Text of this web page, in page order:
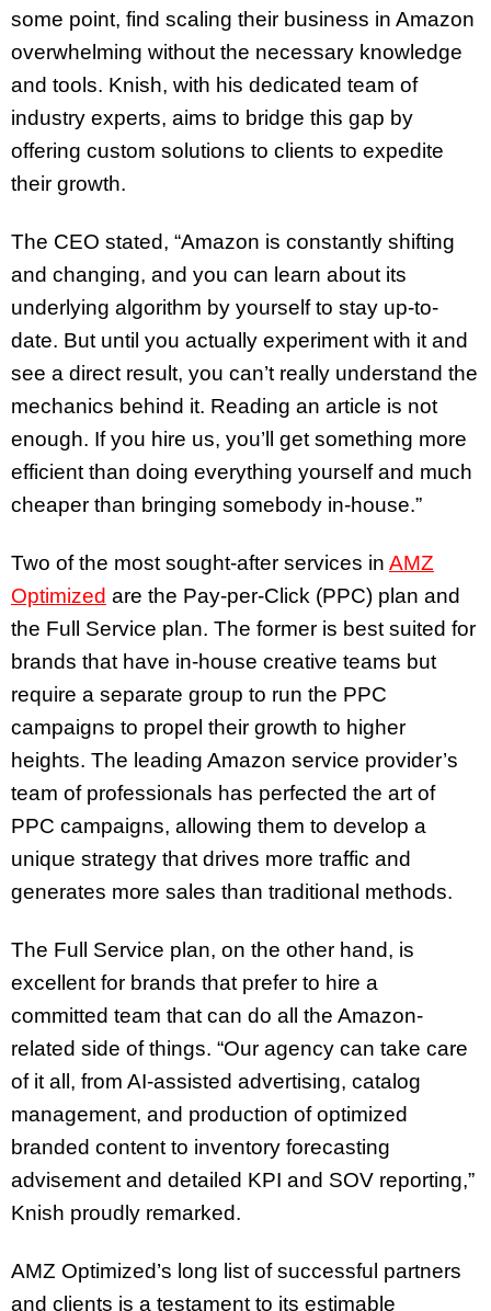
some point, find scaling their business in Amazon
overwhelming without the necessary knowledge
and tools. Knish, with his dedicated team of
industry experts, aims to bridge this gap by
offering custom solutions to clients to expedite
their growth.
The CEO stated, “Amazon is constantly shifting
and changing, and you can learn about its
underlying algorithm by yourself to stay up-to-
date. But until you actually experiment with it and
see a direct result, you can’t really understand the
mechanics behind it. Reading an article is not
enough. If you hire us, you’ll get something more
efficient than doing everything yourself and much
cheaper than bringing somebody in-house.”
Two of the most sought-after services in AMZ
Optimized are the Pay-per-Click (PPC) plan and
the Full Service plan. The former is best suited for
brands that have in-house creative teams but
require a separate group to run the PPC
campaigns to propel their growth to higher
heights. The leading Amazon service provider’s
team of professionals has perfected the art of
PPC campaigns, allowing them to develop a
unique strategy that drives more traffic and
generates more sales than traditional methods.
The Full Service plan, on the other hand, is
excellent for brands that prefer to hire a
committed team that can do all the Amazon-
related side of things. “Our agency can take care
of it all, from AI-assisted advertising, catalog
management, and production of optimized
branded content to inventory forecasting
advisement and detailed KPI and SOV reporting,”
Knish proudly remarked.
AMZ Optimized’s long list of successful partners
and clients is a testament to its estimable